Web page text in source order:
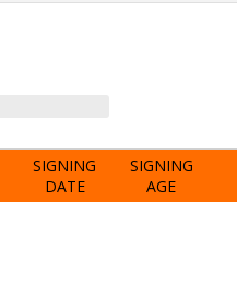
SIGNING
DATE
SIGNING
AGE